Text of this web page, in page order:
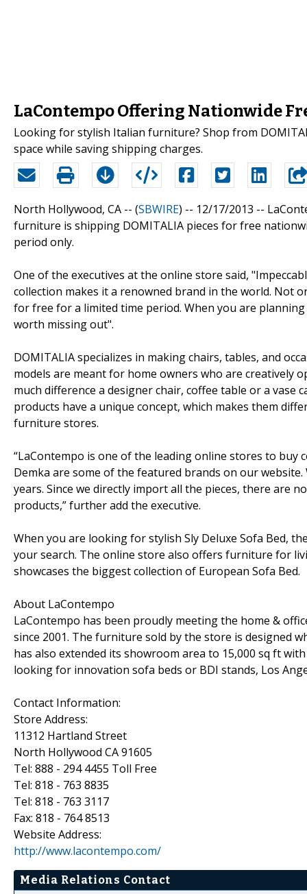
LaContempo Offering Nationwide
Looking for stylish Italian furniture? Shop from
space while saving shipping charges.
North Hollywood, CA -- (SBWIRE) -- 12/17/2013 --
furniture is shipping DOMITALIA pieces for free
period only.
One of the executives at the online store said,
collection makes it a renowned brand in the world. Not
for free for a limited time period. When you are
worth missing out".
DOMITALIA specializes in making chairs, tables, and
models are meant for home owners who are creatively
much difference a designer chair, coffee table or a
products have a unique concept, which makes them
furniture stores.
“LaContempo is one of the leading online stores to
Demka are some of the featured brands on our
years. Since we directly import all the pieces, there are
products,” further add the executive.
When you are looking for stylish Sly Deluxe Sofa Bed,
your search. The online store also offers furniture for
showcases the biggest collection of European Sofa Bed.
About LaContempo
LaContempo has been proudly meeting the home &
since 2001. The furniture sold by the store is designed
has also extended its showroom area to 15,000 sq ft
looking for innovation sofa beds or BDI stands, Los
Contact Information:
Store Address:
11312 Hartland Street
North Hollywood CA 91605
Tel: 888 - 294 4455 Toll Free
Tel: 818 - 763 8835
Tel: 818 - 763 3117
Fax: 818 - 764 8513
Website Address:
http://www.lacontempo.com/
Media Relations Contact